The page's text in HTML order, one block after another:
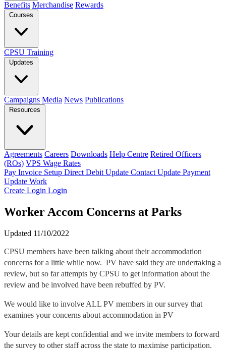
Benefits Merchandise Rewards
Courses
CPSU Training
Updates
Campaigns Media News Publications
Resources
Agreements Careers Downloads Help Centre Retired Officers
(ROs) VPS Wage Rates
Pay Invoice Setup Direct Debit Update Contact Update Payment
Update Work
Create Login Login
Worker Accom Concerns at Parks
Updated 11/10/2022
CPSU members have been talking about their accommodation
concerns for a little while now. PV have said they are undertaking a
review, but so far attempts by CPSU to get information about the
review and be involved have been rebuffed by PV.
We would like to involve ALL PV members in our survey that
examines your concerns about accommodation in PV
Your details are kept confidential and we invite members to forward
the survey to other staff across the state to maximise participation.